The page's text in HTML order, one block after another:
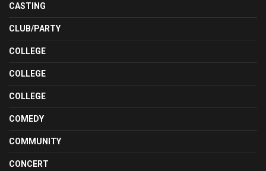
CASTING
CLUB/PARTY
COLLEGE
COLLEGE
COLLEGE
COMEDY
COMMUNITY
CONCERT